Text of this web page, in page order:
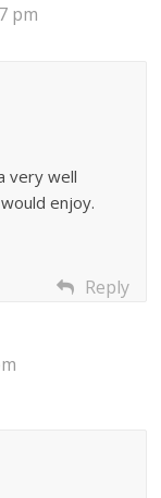
pm
very well
enjoy.
Reply